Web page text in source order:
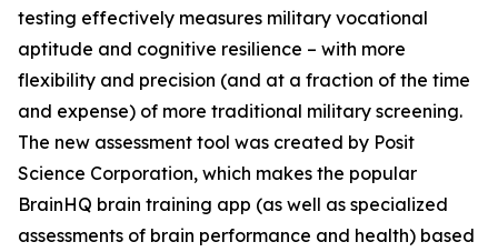
testing effectively measures military vocational
aptitude and cognitive resilience – with more
flexibility and precision (and at a fraction of the time
and expense) of more traditional military screening.
The new assessment tool was created by Posit
Science Corporation, which makes the popular
BrainHQ brain training app (as well as specialized
assessments of brain performance and health) based